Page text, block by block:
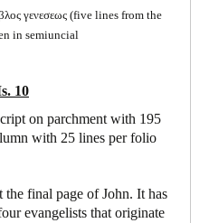
γενεσεως (five lines from the
in semiuncial
10
on parchment with 195
with 25 lines per folio
the final page of John. It has
evangelists that originate